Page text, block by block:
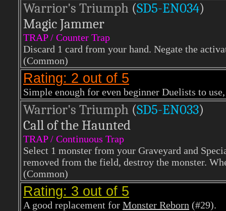
Warrior's Triumph (SD5-EN034)
Magic Jammer
TRAP / Counter Trap
Discard 1 card from your hand. Negate the
(Common)
Rating: 2 out of 5
Simple enough for even beginner Duelists to
Warrior's Triumph (SD5-EN033)
Call of the Haunted
TRAP / Continuous Trap
Select 1 monster from your Graveyard and
removed from the field, destroy the monster.
(Common)
Rating: 3 out of 5
A good replacement for Monster Reborn (#29).